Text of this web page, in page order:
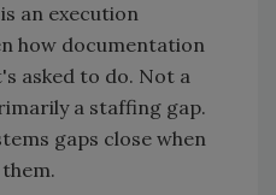
an execution
how documentation
asked to do. Not a
a staffing gap.
gaps close when